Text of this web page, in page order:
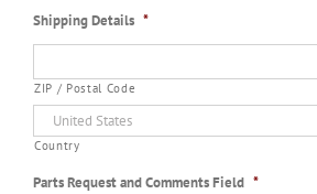
Shipping Details *
ZIP / Postal Code
Country
Parts Request and Comments Field *